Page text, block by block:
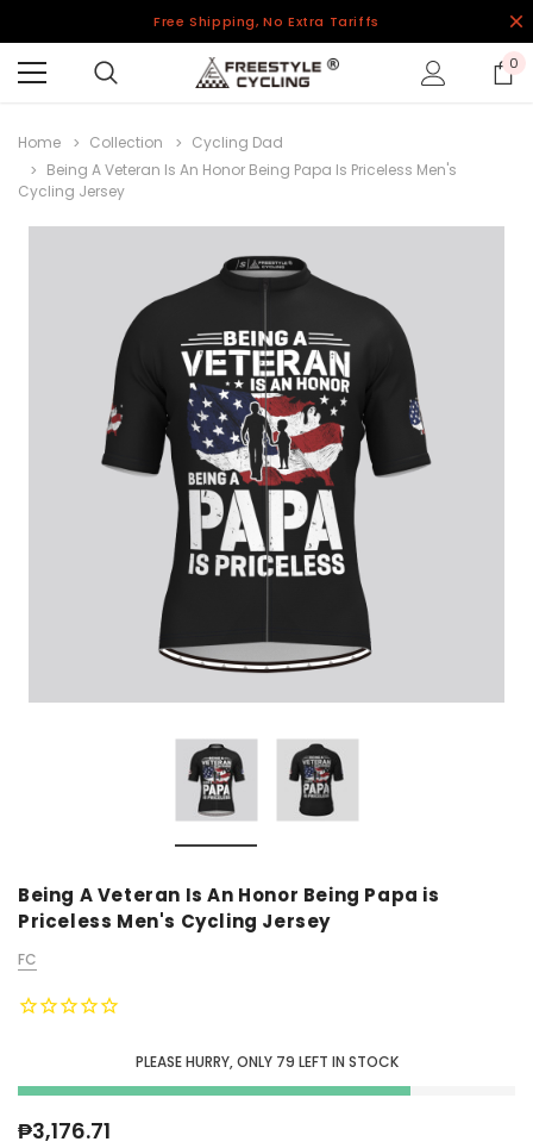
Free Shipping, No Extra Tariffs
0
Home Collection
Cycling Dad
Being A Veteran Is An Honor Being Papa Is Priceless Men's
Cycling Jersey
Being A Veteran Is An Honor Being Papa is
Priceless Men's Cycling Jersey
FC
PLEASE HURRY, ONLY 79 LEFT IN STOCK
₱3,176.71